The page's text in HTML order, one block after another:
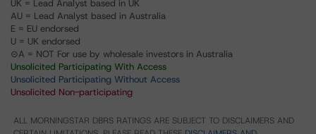
UK = Lead Analyst based in UK
AU = Lead Analyst based in Australia
E = EU endorsed
U = UK endorsed
⊝A = NOT For use by wholesale investors in Australia
Unsolicited Participating With Access
Unsolicited Participating Without Access
Unsolicited Non-participating
ALL MORNINGSTAR DBRS RATINGS ARE SUBJECT TO DISCLAIMERS AND